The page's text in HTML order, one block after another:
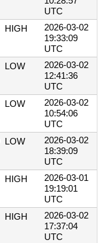
UTC
HIGH
2026-03-02
19:33:09
UTC
LOW
2026-03-02
12:41:36
UTC
LOW
2026-03-02
10:54:06
UTC
LOW
2026-03-02
18:39:09
UTC
HIGH
2026-03-01
19:19:01
UTC
HIGH
2026-03-02
17:37:04
UTC